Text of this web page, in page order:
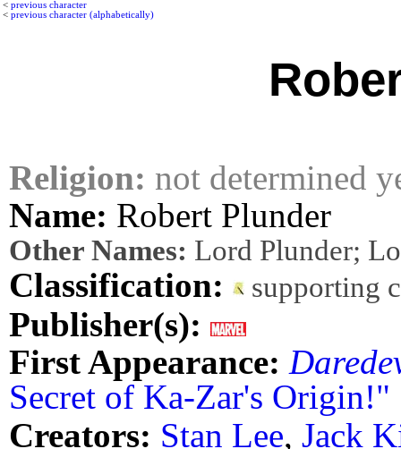
< previous character
< previous character (alphabetically)
Religion: not determined
Name: Robert Plunder
Other Names: Lord Plunder;
Classification: supporting
Publisher(s):
First Appearance:
Secret of Ka-Zar's Origin!"
Creators: Stan Lee, Jack